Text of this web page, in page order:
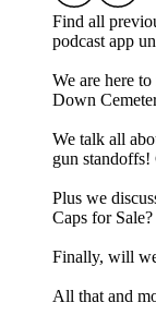
Find all
podcast app
We are here
Down
We talk all
gun
Plus we
Caps for Sale?
Finally, will
All that and